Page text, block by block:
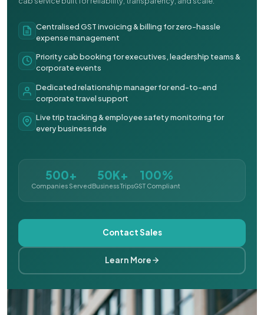
Centralised GST invoicing & billing for zero-hassle
expense management
Priority cab booking for executives, leadership teams &
corporate events
Dedicated relationship manager for end-to-end
corporate travel support
Live trip tracking & employee safety monitoring for
every business ride
500+
Companies Served
50K+
Business Trips
100%
GST Compliant
Contact Sales
Learn More